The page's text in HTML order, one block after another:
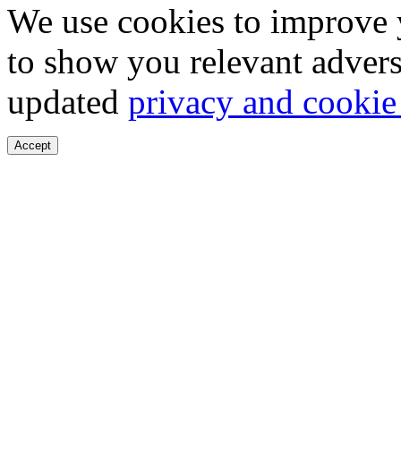
We use cookies to
to show you relevant
updated privacy and
Accept